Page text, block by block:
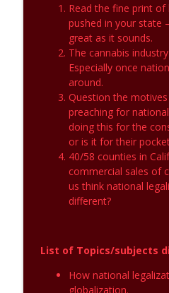
The CannaBS Detector
Impacts of National
Cannabis
The CannaBS Detector
Read the fine print of
pushed in your state
great as it sounds.
The cannabis
Especially once
around.
Question the motives
preaching for
doing this for the
or is it for their
40/58 counties in
commercial sales of
us think national
different?
List of Topics/subjects
How national
globalization.